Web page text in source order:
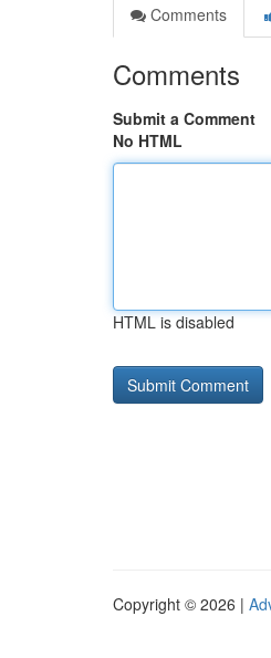
Comments
Comments
Submit a Comment
No HTML
HTML is disabled
Copyright © 2026 |